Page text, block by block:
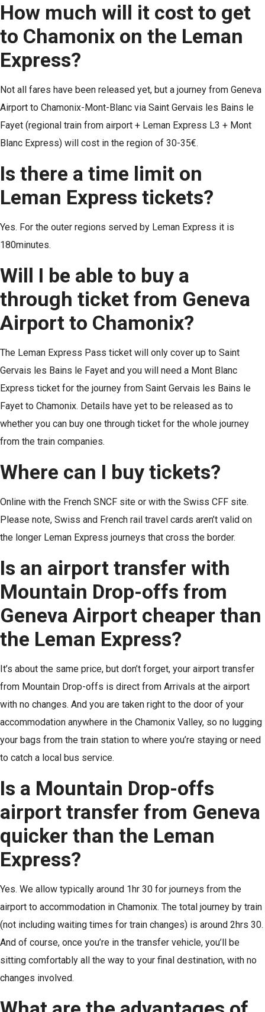
How much will it cost to get
to Chamonix on the Leman
Express?
Not all fares have been released yet, but a journey from Geneva
Airport to Chamonix-Mont-Blanc via Saint Gervais les Bains le
Fayet (regional train from airport + Leman Express L3 + Mont
Blanc Express) will cost in the region of 30-35€.
Is there a time limit on
Leman Express tickets?
Yes. For the outer regions served by Leman Express it is
180minutes.
Will I be able to buy a
through ticket from Geneva
Airport to Chamonix?
The Leman Express Pass ticket will only cover up to Saint
Gervais les Bains le Fayet and you will need a Mont Blanc
Express ticket for the journey from Saint Gervais les Bains le
Fayet to Chamonix. Details have yet to be released as to
whether you can buy one through ticket for the whole journey
from the train companies.
Where can I buy tickets?
Online with the French SNCF site or with the Swiss CFF site.
Please note, Swiss and French rail travel cards aren’t valid on
the longer Leman Express journeys that cross the border.
Is an airport transfer with
Mountain Drop-offs from
Geneva Airport cheaper than
the Leman Express?
It’s about the same price, but don’t forget, your airport transfer
from Mountain Drop-offs is direct from Arrivals at the airport
with no changes. And you are taken right to the door of your
accommodation anywhere in the Chamonix Valley, so no lugging
your bags from the train station to where you’re staying or need
to catch a local bus service.
Is a Mountain Drop-offs
airport transfer from Geneva
quicker than the Leman
Express?
Yes. We allow typically around 1hr 30 for journeys from the
airport to accommodation in Chamonix. The total journey by train
(not including waiting times for train changes) is around 2hrs 30.
And of course, once you’re in the transfer vehicle, you’ll be
sitting comfortably all the way to your final destination, with no
changes involved.